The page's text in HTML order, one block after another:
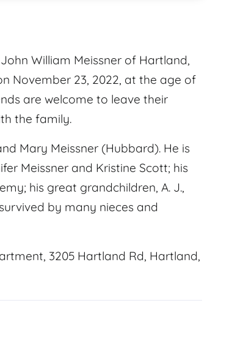
William Meissner of Hartland,
November 23, 2022, at the age of
are welcome to leave their
the family.
Mary Meissner (Hubbard). He is
Meissner and Kristine Scott; his
his great grandchildren, A. J.,
by many nieces and
3205 Hartland Rd, Hartland,